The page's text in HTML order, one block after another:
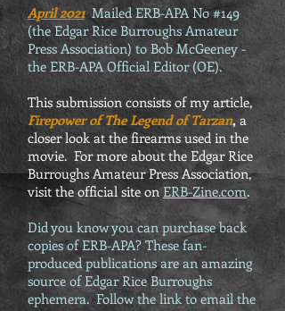
April 2021 Mailed ERB-APA No #149
(the Edgar Rice Burroughs Amateur
Press Association) to Bob McGeeney -
the ERB-APA Official Editor (OE).
This submission consists of my article,
Firepower of The Legend of Tarzan, a
closer look at the firearms used in the
movie. For more about the Edgar Rice
Burroughs Amateur Press Association,
visit the official site onERB-Zine.com.
Did you know you can purchase back
copies of ERB-APA? These fan-
produced publications are an amazing
source of Edgar Rice Burroughs
ephemera. Follow the link to email the